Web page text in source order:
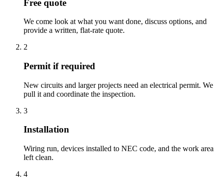
Free quote
We come look at what you want done, discuss options, and
provide a written, flat-rate quote.
2
Permit if required
New circuits and larger projects need an electrical permit. We
pull it and coordinate the inspection.
3
Installation
Wiring run, devices installed to NEC code, and the work area
left clean.
4